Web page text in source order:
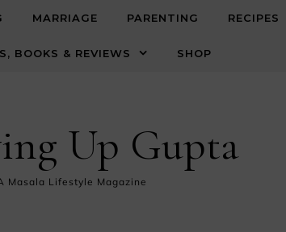
MARRIAGE PARENTING RECIPES
BOOKS & REVIEWS SHOP
Up Gupta
Masala Lifestyle Magazine